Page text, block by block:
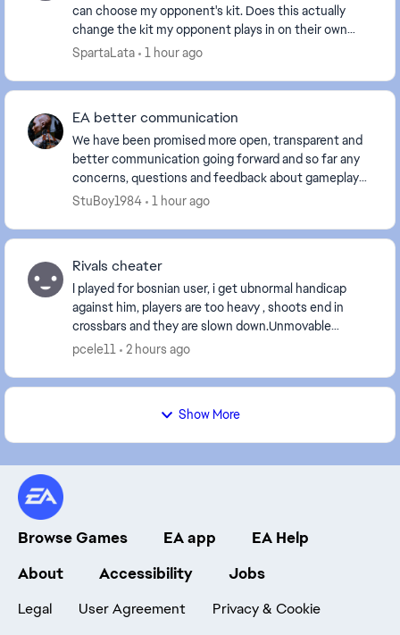
can choose my opponent's kit. Does this actually
change the kit my opponent plays in on their own
screen too, or is it just how the kit appears ...
SpartaLata 1 hour ago
EA better communication
We have been promised more open, transparent and
better communication going forward and so far any
concerns, questions and feedback about gameplay
just completely gets ignored, telling us that you ar...
StuBoy1984 1 hour ago
Rivals cheater
I played for bosnian user, i get ubnormal handicap
against him, players are too heavy , shoots end in
crossbars and they are slown down.Unmovable
players, handicap is unseen.He is pse5 user: [CM edi...
pcele11 2 hours ago
Show More
Browse Games EA app
EA Help
About
Accessibility Jobs
Legal User Agreement Privacy & Cookie